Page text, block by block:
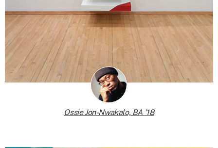
Ossie Jon-Nwakalo, BA ’18